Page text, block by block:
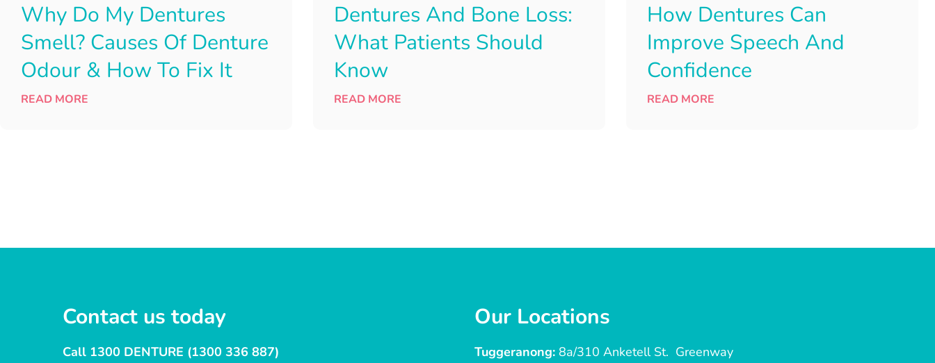
Why Do My Dentures
Smell? Causes Of Denture
Odour & How To Fix It
READ MORE
Dentures And Bone Loss:
What Patients Should
Know
READ MORE
How Dentures Can
Improve Speech And
Confidence
READ MORE
Contact us today
Call 1300 DENTURE (1300 336 887)
Our Locations
Tuggeranong: 8a/310 Anketell St. Greenway